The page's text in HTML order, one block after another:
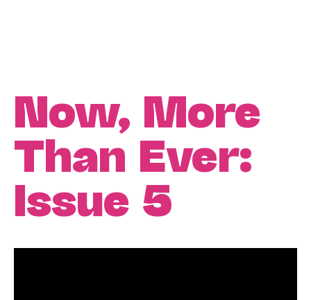
Now, More
Than Ever:
Issue 5